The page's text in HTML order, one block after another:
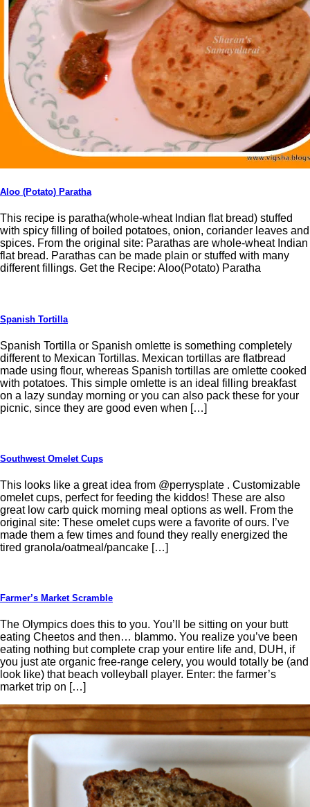
Aloo (Potato) Paratha
This recipe is paratha(whole-wheat Indian flat bread) stuffed
with spicy filling of boiled potatoes, onion, coriander leaves and
spices. From the original site: Parathas are whole-wheat Indian
flat bread. Parathas can be made plain or stuffed with many
different fillings. Get the Recipe: Aloo(Potato) Paratha
Spanish Tortilla
Spanish Tortilla or Spanish omlette is something completely
different to Mexican Tortillas. Mexican tortillas are flatbread
made using flour, whereas Spanish tortillas are omlette cooked
with potatoes. This simple omlette is an ideal filling breakfast
on a lazy sunday morning or you can also pack these for your
picnic, since they are good even when […]
Southwest Omelet Cups
This looks like a great idea from @perrysplate . Customizable
omelet cups, perfect for feeding the kiddos! These are also
great low carb quick morning meal options as well. From the
original site: These omelet cups were a favorite of ours. I’ve
made them a few times and found they really energized the
tired granola/oatmeal/pancake […]
Farmer’s Market Scramble
The Olympics does this to you. You’ll be sitting on your butt
eating Cheetos and then… blammo. You realize you’ve been
eating nothing but complete crap your entire life and, DUH, if
you just ate organic free-range celery, you would totally be (and
look like) that beach volleyball player. Enter: the farmer’s
market trip on […]